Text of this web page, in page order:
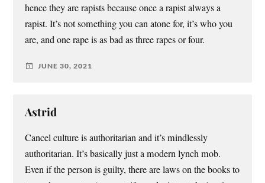
hence they are rapists because once a rapist always a
rapist. It’s not something you can atone for, it’s who you
are, and one rape is as bad as three rapes or four.
JUNE 30, 2021
Astrid
Cancel culture is authoritarian and it’s mindlessly
authoritarian. It’s basically just a modern lynch mob.
Even if the person is guilty, there are laws on the books to